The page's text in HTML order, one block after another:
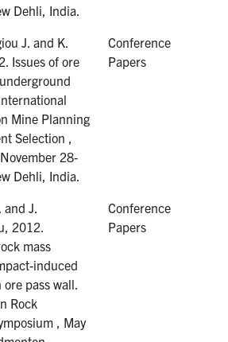
Dehli, India.
J. and K.
Issues of ore
Mine Planning
Selection ,
28‐
Dehli, India.
Conference
Papers
J.
2012.
mass
induced
pass wall.
Rock
, May
Conference
Papers